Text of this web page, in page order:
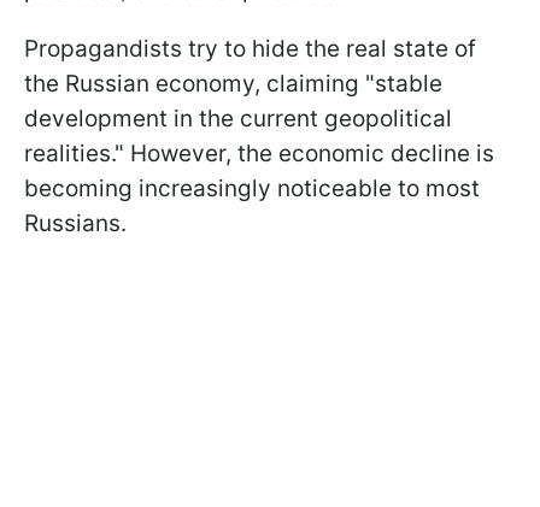
Propagandists try to hide the real state of
the Russian economy, claiming "stable
development in the current geopolitical
realities." However, the economic decline is
becoming increasingly noticeable to most
Russians.